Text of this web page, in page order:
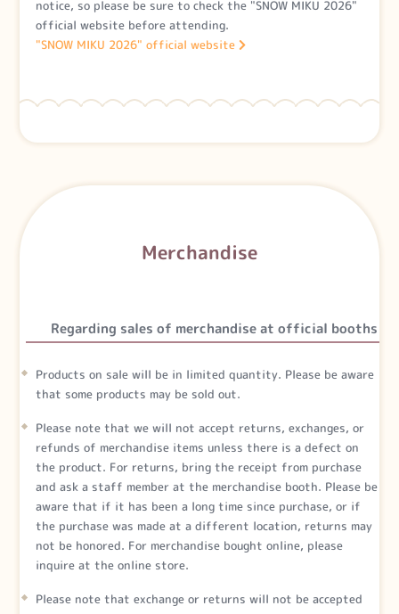
notice, so please be sure to check the "SNOW MIKU 2026"
official website before attending.
"SNOW MIKU 2026" official website
Merchandise
Regarding sales of merchandise at official booths
Products on sale will be in limited quantity. Please be aware
that some products may be sold out.
Please note that we will not accept returns, exchanges, or
refunds of merchandise items unless there is a defect on
the product. For returns, bring the receipt from purchase
and ask a staff member at the merchandise booth. Please be
aware that if it has been a long time since purchase, or if
the purchase was made at a different location, returns may
not be honored. For merchandise bought online, please
inquire at the online store.
Please note that exchange or returns will not be accepted